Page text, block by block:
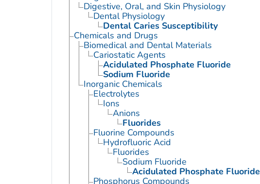
Digestive, Oral, and Skin Physiology
Dental Physiology
Dental Caries Susceptibility
Chemicals and Drugs
Biomedical and Dental Materials
Cariostatic Agents
Acidulated Phosphate Fluoride
Sodium Fluoride
Inorganic Chemicals
Electrolytes
Ions
Anions
Fluorides
Fluorine Compounds
Hydrofluoric Acid
Fluorides
Sodium Fluoride
Acidulated Phosphate Fluoride
Phosphorus Compounds